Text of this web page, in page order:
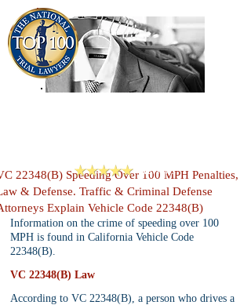
Reviews
22348(B) Speeding Over 100 MPH Penalties,
& Defense. Traffic & Criminal Defense
Explain Vehicle Code 22348(B)
Information on the crime of speeding over 100
MPH is found in California Vehicle Code
22348(B).
VC 22348(B) Law
According to VC 22348(B), a person who drives a